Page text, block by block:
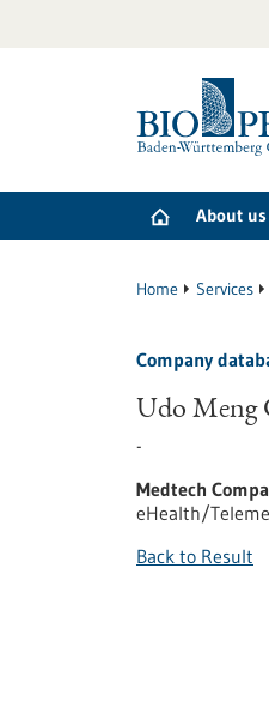
About us
Home Services
Company
Udo Meng
-
Medtech
eHealth/
Back to Result